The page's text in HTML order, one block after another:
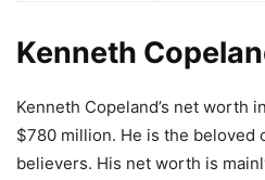
Kenneth
Kenneth Copeland’s net worth
$780 million. He is the beloved
believers. His net worth is